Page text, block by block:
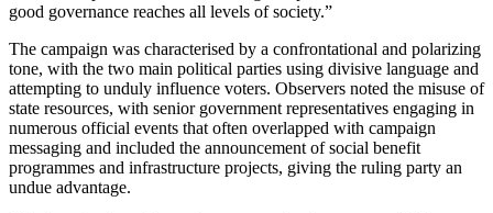
good governance reaches all levels of society.”
The campaign was characterised by a confrontational and polarizing
tone, with the two main political parties using divisive language and
attempting to unduly influence voters. Observers noted the misuse of
state resources, with senior government representatives engaging in
numerous official events that often overlapped with campaign
messaging and included the announcement of social benefit
programmes and infrastructure projects, giving the ruling party an
undue advantage.